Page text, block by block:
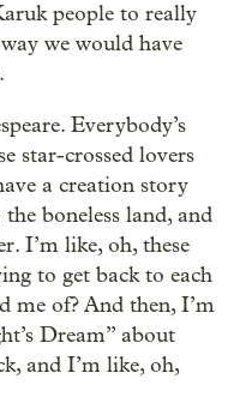
people to really
we would have
Everybody’s
star-crossed lovers
a creation story
boneless land, and
I’m like, oh, these
to get back to each
me of? And then, I’m
Dream” about
and I’m like, oh,